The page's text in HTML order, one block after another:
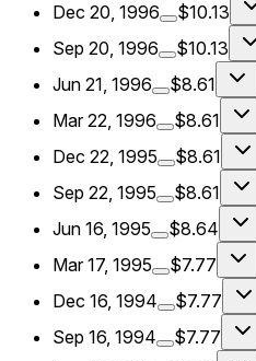
Dec 20, 1996
$10.13
Sep 20, 1996
$10.13
Jun 21, 1996
$8.61
Mar 22, 1996
$8.61
Dec 22, 1995
$8.61
Sep 22, 1995
$8.61
Jun 16, 1995
$8.64
Mar 17, 1995
$7.77
Dec 16, 1994
$7.77
Sep 16, 1994
$7.77